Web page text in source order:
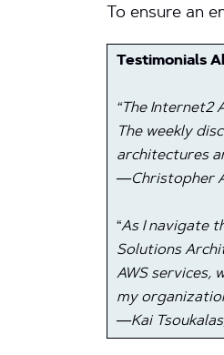
To ensure an
Testimonials
“The Internet2
The weekly
architectures
—Christopher
“As I navigate
Solutions
AWS services,
my
—Kai